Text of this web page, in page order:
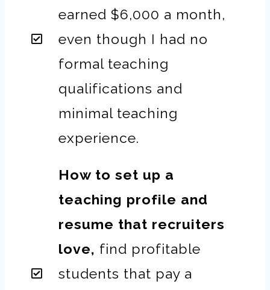
earned $6,000 a month,
even though I had no
formal teaching
qualifications and
minimal teaching
experience.
How to set up a
teaching profile and
resume that recruiters
love, find profitable
students that pay a